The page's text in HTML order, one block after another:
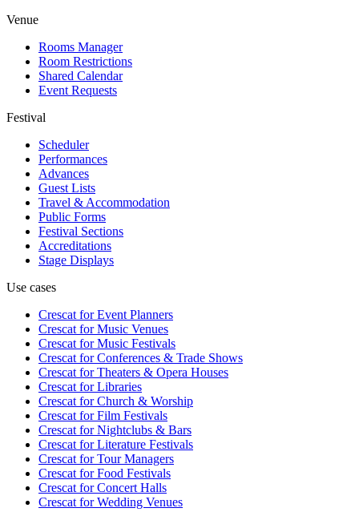
Venue
Rooms Manager
Room Restrictions
Shared Calendar
Event Requests
Festival
Scheduler
Performances
Advances
Guest Lists
Travel & Accommodation
Public Forms
Festival Sections
Accreditations
Stage Displays
Use cases
Crescat forEvent Planners
Crescat forMusic Venues
Crescat forMusic Festivals
Crescat forConferences & Trade Shows
Crescat forTheaters & Opera Houses
Crescat forLibraries
Crescat forChurch & Worship
Crescat forFilm Festivals
Crescat forNightclubs & Bars
Crescat forLiterature Festivals
Crescat forTour Managers
Crescat forFood Festivals
Crescat forConcert Halls
Crescat forWedding Venues